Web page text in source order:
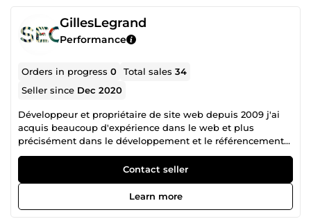
GillesLegrand
Performance
Orders in progress0 Total sales34
Seller since Dec 2020
Développeur et propriétaire de site web depuis 2009 j'ai
acquis beaucoup d'expérience dans le web et plus
précisément dans le développement et le référencement
naturel
Contact seller
Learn more